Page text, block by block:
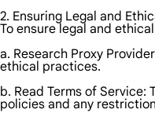
2. Ensuring Legal and
To ensure legal and
a. Research Proxy
ethical practices.
b. Read Terms of
policies and any